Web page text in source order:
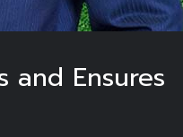
and Ensures